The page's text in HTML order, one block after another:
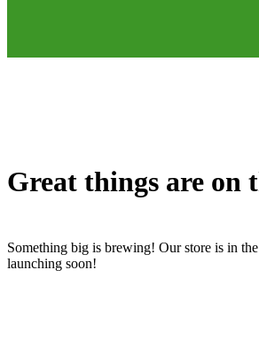
Great things are on
Something big is brewing! Our store is in
launching soon!